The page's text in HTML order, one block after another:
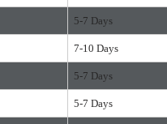
5-7 Days
7-10 Days
5-7 Days
5-7 Days